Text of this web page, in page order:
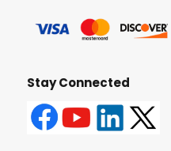
Stay Connected